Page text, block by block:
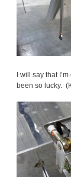
I will say that
been so lucky.